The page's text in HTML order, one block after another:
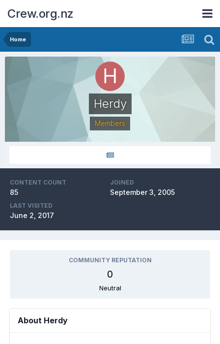
Crew.org.nz
Home
Herdy
Members
CONTENT COUNT
85
JOINED
September 3, 2005
LAST VISITED
June 2, 2017
COMMUNITY REPUTATION
0
Neutral
About Herdy